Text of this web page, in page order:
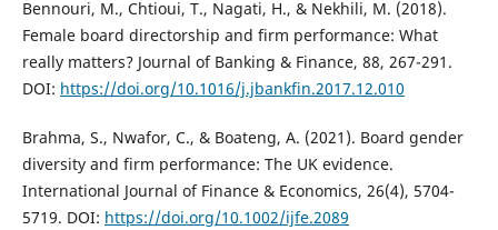
Bennouri, M., Chtioui, T., Nagati, H., & Nekhili, M. (2018).
Female board directorship and firm performance: What
really matters? Journal of Banking & Finance, 88, 267-291.
DOI: https://doi.org/10.1016/j.jbankfin.2017.12.010
Brahma, S., Nwafor, C., & Boateng, A. (2021). Board gender
diversity and firm performance: The UK evidence.
International Journal of Finance & Economics, 26(4), 5704-
5719. DOI: https://doi.org/10.1002/ijfe.2089